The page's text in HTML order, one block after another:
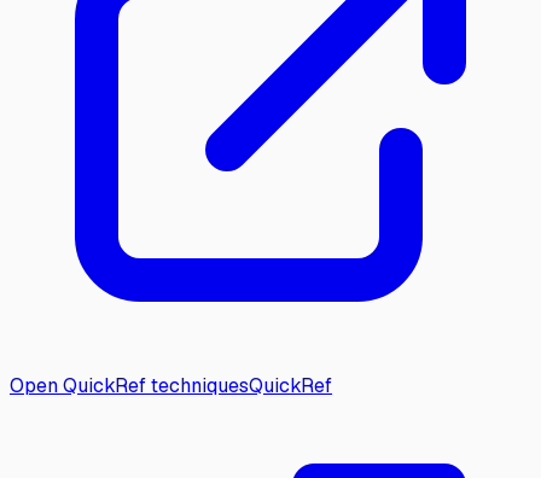
Open QuickRef techniquesQuickRef